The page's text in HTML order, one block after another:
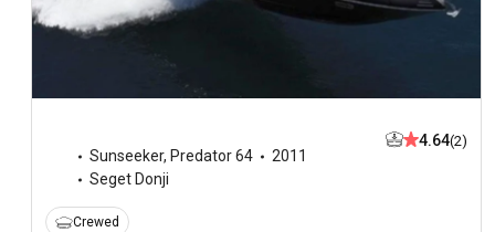
Sunseeker, Predator 64
2011
Seget Donji
4.64(2)
Crewed